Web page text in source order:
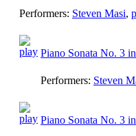
Performers: Steven Masi,
Piano Sonata No. 3
Performers: Steven
Piano Sonata No. 3